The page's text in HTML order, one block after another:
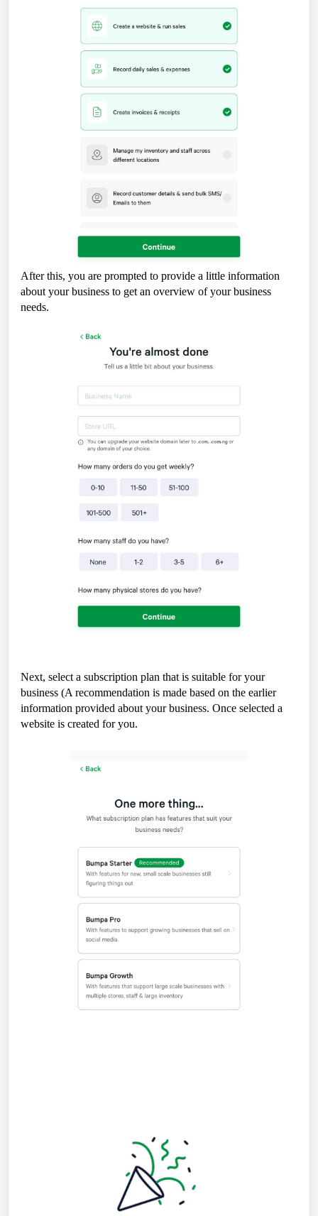
After this, you are prompted to provide a little information
about your business to get an overview of your business
needs.
Next, select a subscription plan that is suitable for your
business (A recommendation is made based on the earlier
information provided about your business. Once selected a
website is created for you.